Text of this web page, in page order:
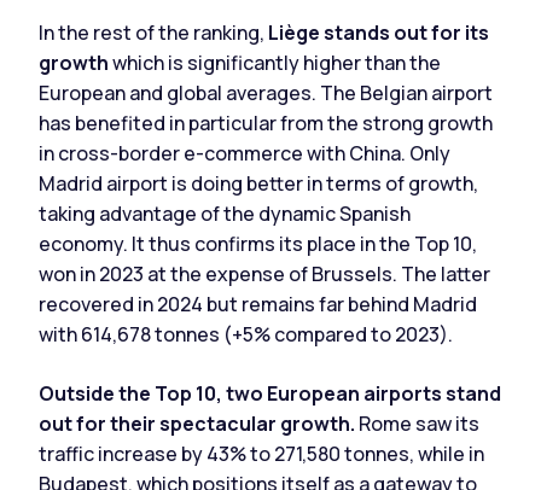
In the rest of the ranking, Liège stands out for its
growthwhich is significantly higher than the
European and global averages. The Belgian airport
has benefited in particular from the strong growth
in cross-border e-commerce with China. Only
Madrid airport is doing better in terms of growth,
taking advantage of the dynamic Spanish
economy. It thus confirms its place in the Top 10,
won in 2023 at the expense of Brussels. The latter
recovered in 2024 but remains far behind Madrid
with 614,678 tonnes (+5% compared to 2023).
Outside the Top 10, two European airports stand
out for their spectacular growth. Rome saw its
traffic increase by 43% to 271,580 tonnes, while in
Budapest, which positions itself as a gateway to